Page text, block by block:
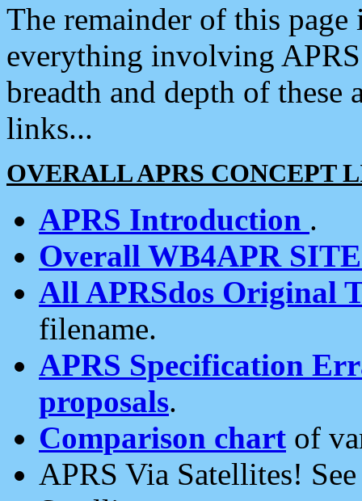
The remainder of this
everything involving
breadth and depth of
links...
OVERALL APRS CONCEPT
APRS Introduction .
Overall WB4APR
All APRSdos Original
filename.
APRS Specification
proposals.
Comparison chart of
APRS Via Satellites!